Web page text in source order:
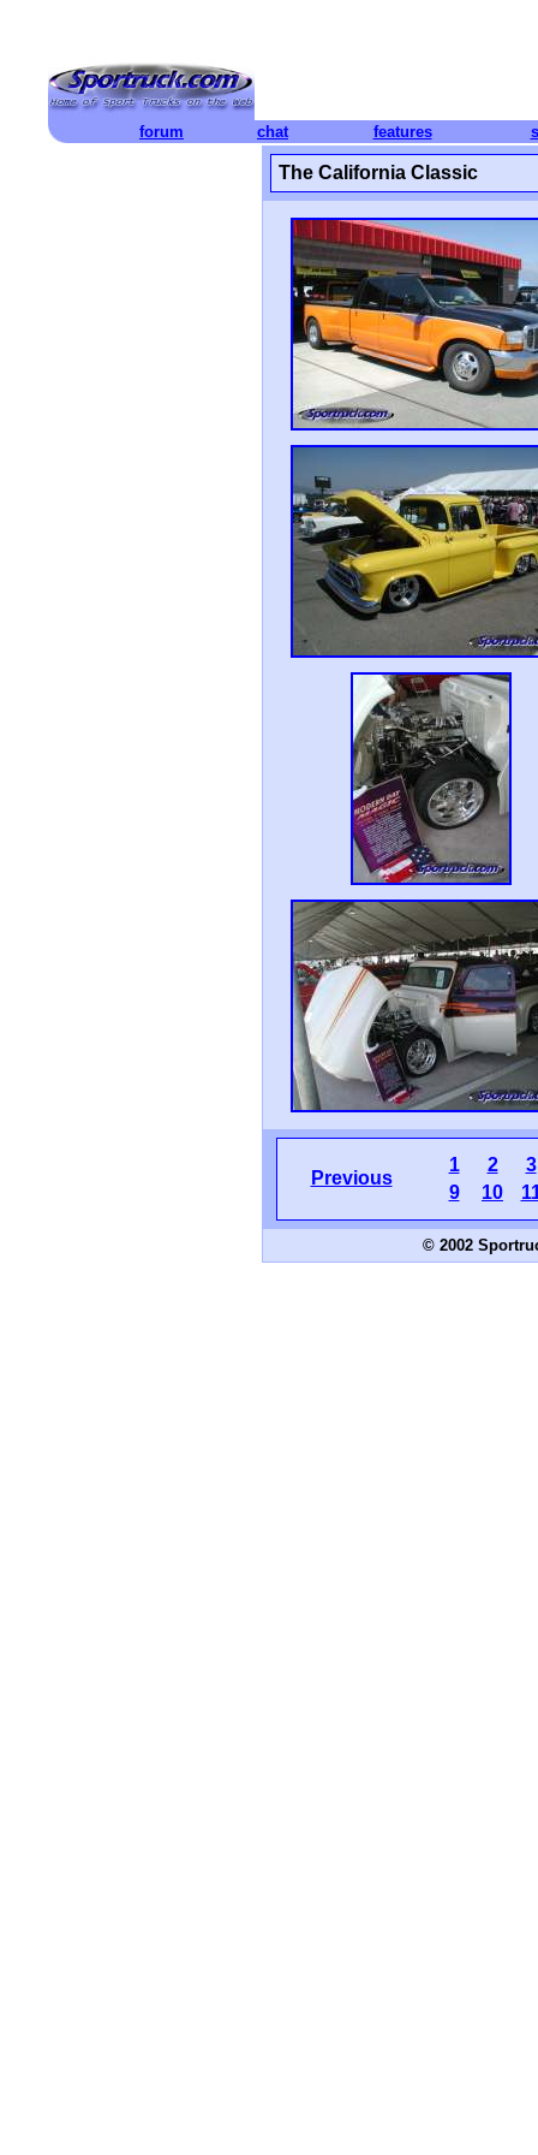
forum chat features
The California Classic
Previous
1 2
3
9
10
© 2002